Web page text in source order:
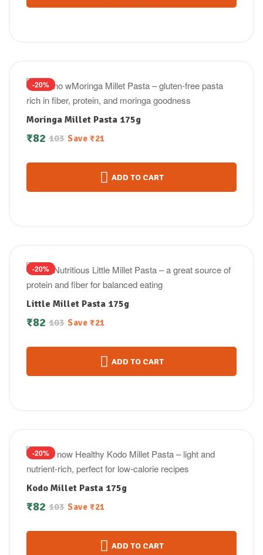
-20%
Moringa Millet Pasta 175g
103
₹82 Save ₹21
ADD TO CART
-20%
Little Millet Pasta 175g
103
₹82 Save ₹21
ADD TO CART
-20%
Kodo Millet Pasta 175g
103
₹82 Save ₹21
ADD TO CART